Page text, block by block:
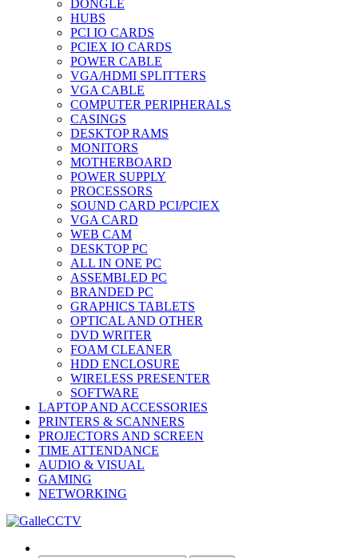
DONGLE
HUBS
PCI IO CARDS
PCIEX IO CARDS
POWER CABLE
VGA/HDMI SPLITTERS
VGA CABLE
COMPUTER PERIPHERALS
CASINGS
DESKTOP RAMS
MONITORS
MOTHERBOARD
POWER SUPPLY
PROCESSORS
SOUND CARD PCI/PCIEX
VGA CARD
WEB CAM
DESKTOP PC
ALL IN ONE PC
ASSEMBLED PC
BRANDED PC
GRAPHICS TABLETS
OPTICAL AND OTHER
DVD WRITER
FOAM CLEANER
HDD ENCLOSURE
WIRELESS PRESENTER
SOFTWARE
LAPTOP AND ACCESSORIES
PRINTERS & SCANNERS
PROJECTORS AND SCREEN
TIME ATTENDANCE
AUDIO & VISUAL
GAMING
NETWORKING